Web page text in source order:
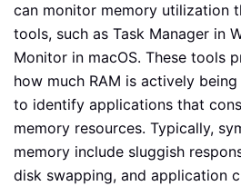
can monitor memory utilization
tools, such as Task Manager in
Monitor in macOS. These tools
how much RAM is actively
to identify applications that
memory resources. Typically,
memory include sluggish
disk swapping, and application